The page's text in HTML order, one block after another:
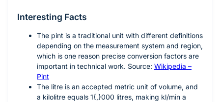
Interesting Facts
The pint is a traditional unit with different definitions
depending on the measurement system and region,
which is one reason precise conversion factors are
important in technical work. Source: Wikipedia –
Pint
The litre is an accepted metric unit of volume, and
a kilolitre equals 1{,}000 litres, making kl/min a